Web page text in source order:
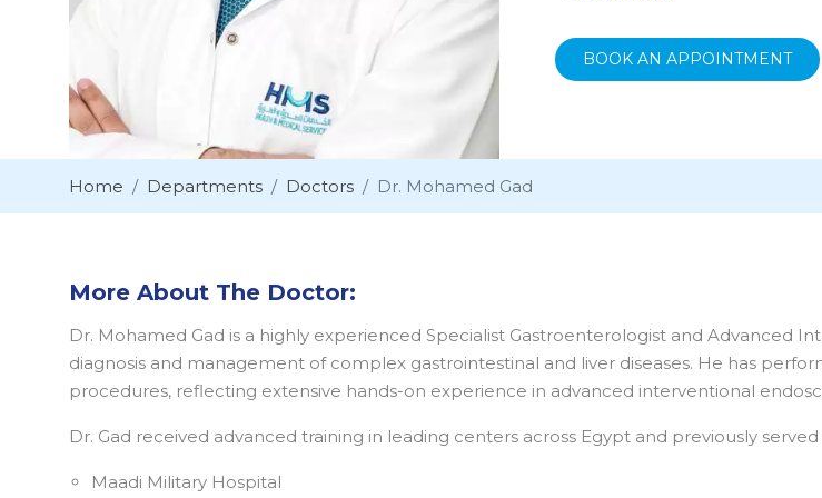
BOOK AN APPOINTMENT
Home Departments Doctors Dr. Mohamed Gad
More About The Doctor:
Dr. Mohamed Gad is a highly experienced Specialist Gastroenterologist and Advanced
diagnosis and management of complex gastrointestinal and liver diseases. He has
procedures, reflecting extensive hands-on experience in advanced interventional
Dr. Gad received advanced training in leading centers across Egypt and previously
Maadi Military Hospital